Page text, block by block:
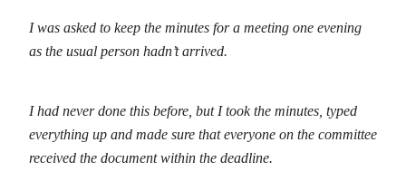
I was asked to keep the minutes for a meeting one evening
as the usual person hadn’t arrived.
I had never done this before, but I took the minutes, typed
everything up and made sure that everyone on the committee
received the document within the deadline.